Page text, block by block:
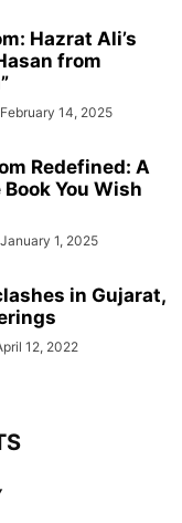
Hazrat Ali’s
from
February 14, 2025
Redefined: A
You Wish
January 1, 2025
in Gujarat,
12, 2022